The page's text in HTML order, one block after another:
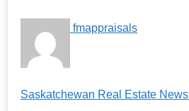
fmappraisals
Saskatchewan Real Estate